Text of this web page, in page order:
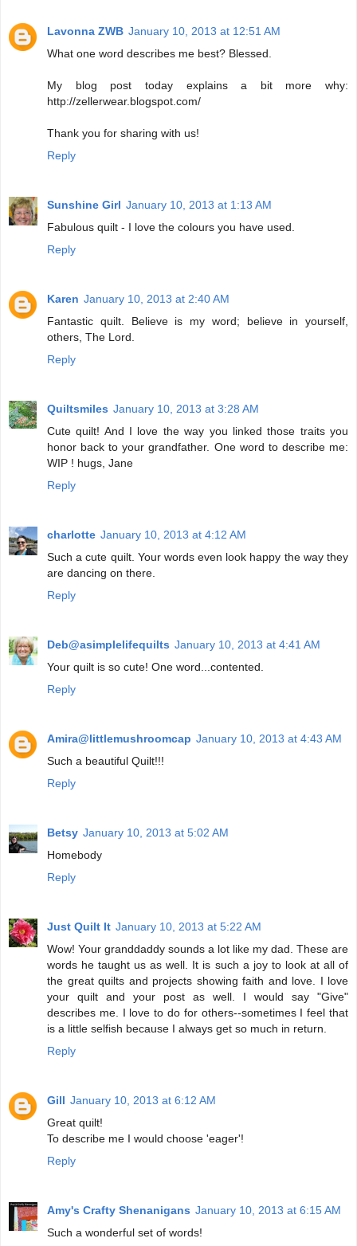
Lavonna ZWB January 10, 2013 at 12:51 AM
What one word describes me best? Blessed.
My blog post today explains a bit more why:
http://zellerwear.blogspot.com/
Thank you for sharing with us!
Reply
Sunshine Girl January 10, 2013 at 1:13 AM
Fabulous quilt - I love the colours you have used.
Reply
Karen January 10, 2013 at 2:40 AM
Fantastic quilt. Believe is my word; believe in yourself,
others, The Lord.
Reply
Quiltsmiles January 10, 2013 at 3:28 AM
Cute quilt! And I love the way you linked those traits you
honor back to your grandfather. One word to describe me:
WIP ! hugs, Jane
Reply
charlotte January 10, 2013 at 4:12 AM
Such a cute quilt. Your words even look happy the way they
are dancing on there.
Reply
Deb@asimplelifequilts January 10, 2013 at 4:41 AM
Your quilt is so cute! One word...contented.
Reply
Amira@littlemushroomcap January 10, 2013 at 4:43 AM
Such a beautiful Quilt!!!
Reply
Betsy January 10, 2013 at 5:02 AM
Homebody
Reply
Just Quilt It January 10, 2013 at 5:22 AM
Wow! Your granddaddy sounds a lot like my dad. These are
words he taught us as well. It is such a joy to look at all of
the great quilts and projects showing faith and love. I love
your quilt and your post as well. I would say "Give"
describes me. I love to do for others--sometimes I feel that
is a little selfish because I always get so much in return.
Reply
Gill January 10, 2013 at 6:12 AM
Great quilt!
To describe me I would choose 'eager'!
Reply
Amy's Crafty Shenanigans January 10, 2013 at 6:15 AM
Such a wonderful set of words!